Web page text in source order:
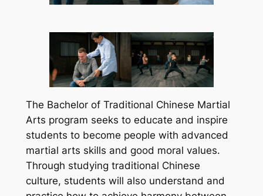
The Bachelor of Traditional Chinese Martial
Arts program seeks to educate and inspire
students to become people with advanced
martial arts skills and good moral values.
Through studying traditional Chinese
culture, students will also understand and